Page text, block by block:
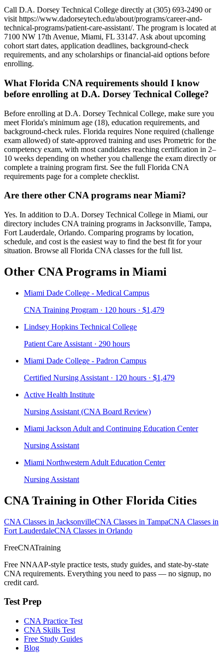
Call D.A. Dorsey Technical College directly at (305) 693-2490 or
visit https://www.dadorseytech.edu/about/programs/career-and-
technical-programs/patient-care-assistant/. The program is located at
7100 NW 17th Avenue, Miami, FL 33147. Ask about upcoming
cohort start dates, application deadlines, background-check
requirements, and any scholarships or financial-aid options before
enrolling.
What Florida CNA requirements should I know
before enrolling at D.A. Dorsey Technical College?
Before enrolling at D.A. Dorsey Technical College, make sure you
meet Florida's minimum age (18), education requirements, and
background-check rules. Florida requires None required (challenge
exam allowed) of state-approved training and uses Prometric for the
competency exam, with most candidates reaching certification in 2–
10 weeks depending on whether you challenge the exam directly or
complete a training program first. See the full Florida CNA
requirements page for a complete checklist.
Are there other CNA programs near Miami?
Yes. In addition to D.A. Dorsey Technical College in Miami, our
directory includes CNA training programs in Jacksonville, Tampa,
Fort Lauderdale, Orlando. Comparing programs by location,
schedule, and cost is the easiest way to find the best fit for your
situation. Browse all Florida CNA classes for the full list.
Other CNA Programs in Miami
Miami Dade College - Medical Campus
CNA Training Program · 120 hours · $1,479
Lindsey Hopkins Technical College
Patient Care Assistant · 290 hours
Miami Dade College - Padron Campus
Certified Nursing Assistant · 120 hours · $1,479
Active Health Institute
Nursing Assistant (CNA Board Review)
Miami Jackson Adult and Continuing Education Center
Nursing Assistant
Miami Northwestern Adult Education Center
Nursing Assistant
CNA Training in Other Florida Cities
CNA Classes in JacksonvilleCNA Classes in TampaCNA Classes in
Fort LauderdaleCNA Classes in Orlando
FreeCNATraining
Free NNAAP-style practice tests, study guides, and state-by-state
CNA requirements. Everything you need to pass — no signup, no
credit card.
Test Prep
CNA Practice Test
CNA Skills Test
Free Study Guides
Blog